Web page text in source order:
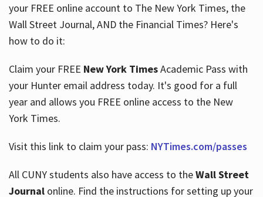
Services
About
Hours
your FREE online account to The New York Times, the
Wall Street Journal, AND the Financial Times? Here's
how to do it:
Claim your FREE New York TimesAcademic Pass with
your Hunter email address today. It's good for a full
year and allows you FREE online access to the New
York Times.
Visit this link to claim your pass: NYTimes.com/passes
All CUNY students also have access to theWall Street
Journalonline. Find the instructions for setting up your